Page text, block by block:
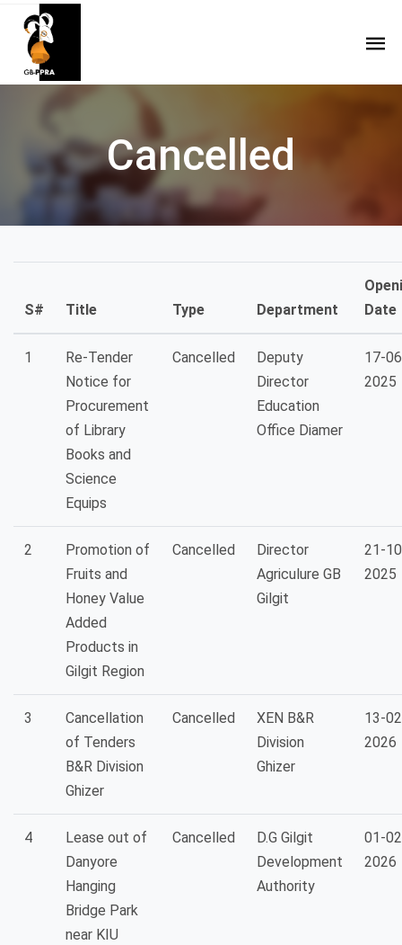
Cancelled
S# Title Type Department
Date
1
Re-Tender
Notice for
Procurement
of Library
Books and
Science
Equips
Cancelled
Deputy
Director
Education
Office Diamer
17-
2025
2
Promotion of
Fruits and
Honey Value
Added
Products in
Gilgit Region
Cancelled
Director
Agriculure GB
Gilgit
21-
2025
3
Cancellation
of Tenders
B&R Division
Ghizer
Cancelled
XEN B&R
Division
Ghizer
13-
2026
4
Lease out of
Danyore
Hanging
Bridge Park
near KIU
Cancelled
D.G Gilgit
Development
Authority
01-
2026